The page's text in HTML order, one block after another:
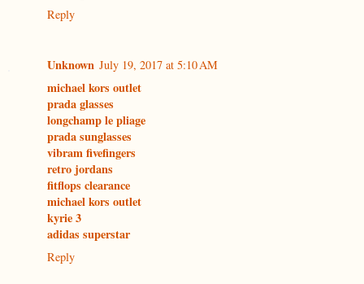
Reply
Unknown July 19, 2017 at 5:10 AM
michael kors outlet
prada glasses
longchamp le pliage
prada sunglasses
vibram fivefingers
retro jordans
fitflops clearance
michael kors outlet
kyrie 3
adidas superstar
Reply